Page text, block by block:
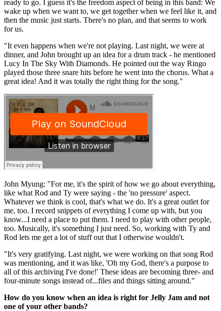
ready to go. I guess it's the freedom aspect of being in this band: We
wake up when we want to, we get together when we feel like it, and
then the music just starts. There's no plan, and that seems to work
for us.
"It even happens when we're not playing. Last night, we were at
dinner, and John brought up an idea for a drum track - he mentioned
Lucy In The Sky With Diamonds. He pointed out the way Ringo
played those three snare hits before he went into the chorus. What a
great idea! And it was totally the right thing for the song."
John Myung: "For me, it's the spirit of how we go about everything,
like what Rod and Ty were saying - the 'no pressure' aspect.
Whatever we think is cool, that's what we do. It's a great outlet for
me, too. I record snippets of everything I come up with, but you
know...I need a place to put them. I need to play with other people,
too. Musically, it's something I just need. So, working with Ty and
Rod lets me get a lot of stuff out that I otherwise wouldn't.
"It's very gratifying. Last night, we were working on that song Rod
was mentioning, and it was like, 'Oh my God, there's a purpose to
all of this archiving I've done!' These ideas are becoming three- and
four-minute songs instead of...files and things sitting around."
How do you know when an idea is right for Jelly Jam and not
one of your other bands?